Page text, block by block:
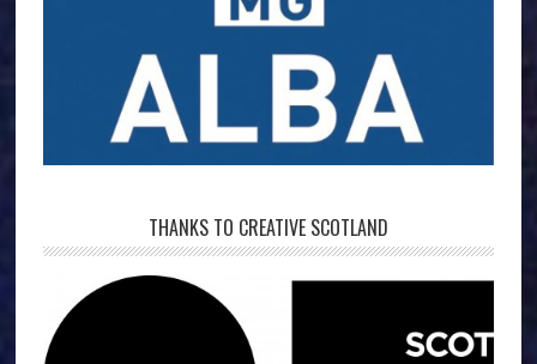
THANKS TO CREATIVE SCOTLAND